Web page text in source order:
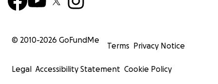
© 2010-2026 GoFundMe
Terms Privacy Notice
Legal Accessibility Statement Cookie Policy